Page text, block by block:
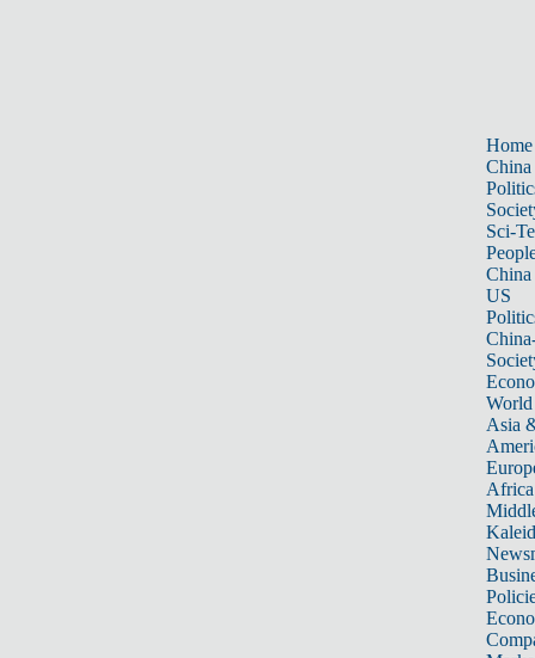
Home
China
Sci-
China
US
World
Asia
Africa